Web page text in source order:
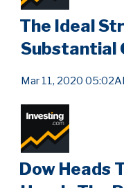
The Ideal
Substantial
Mar 11, 2020
Dow Heads